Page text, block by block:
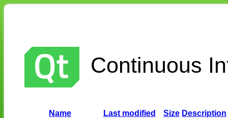
Continuous
Name Last modified Size Description